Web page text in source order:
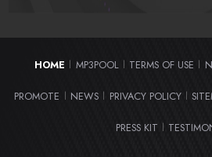
HOME MP3POOL TERMS OF USE
PROMOTE NEWS PRIVACY POLICY
PRESS KIT